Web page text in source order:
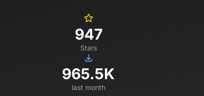
947
Stars
965.5K
last month